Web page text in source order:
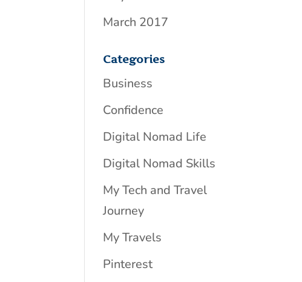
March 2017
Categories
Business
Confidence
Digital Nomad Life
Digital Nomad Skills
My Tech and Travel
Journey
My Travels
Pinterest